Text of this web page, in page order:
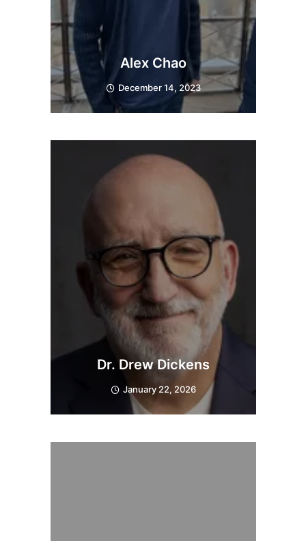
Alex Chao
December 14, 2023
Dr. Drew Dickens
January 22, 2026